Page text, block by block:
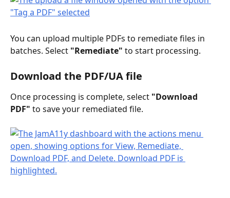
You can upload multiple PDFs to remediate files in
batches. Select "Remediate" to start processing.
Download the PDF/UA file
Once processing is complete, select "Download
PDF" to save your remediated file.